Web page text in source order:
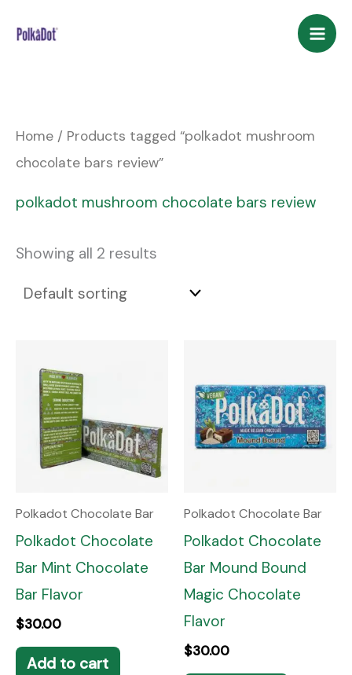
Home / Products tagged “polkadot mushroom
chocolate bars review”
polkadot mushroom chocolate bars review
Showing all 2 results
Polkadot Chocolate Bar
Polkadot Chocolate
Bar Mint Chocolate
Bar Flavor
$30.00
Add to cart
Polkadot Chocolate Bar
Polkadot Chocolate
Bar Mound Bound
Magic Chocolate
Flavor
$30.00